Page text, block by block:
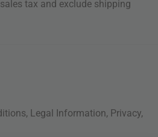
tax and exclude shipping
, Legal Information, Privacy,